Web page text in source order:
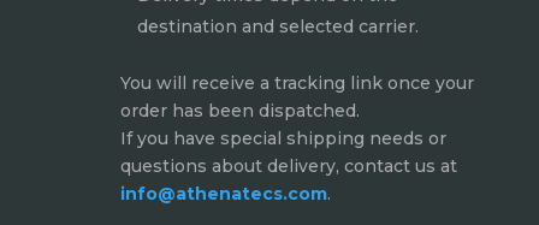
destination and selected carrier.
You will receive a tracking link once your
order has been dispatched.
If you have special shipping needs or
questions about delivery, contact us at
info@athenatecs.com.